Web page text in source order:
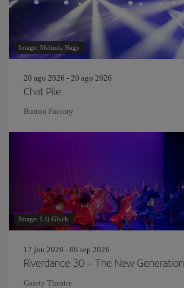
Image: Melinda Nagy
20 ago 2026 - 20 ago 2026
Chat Pile
Button Factory
Image: Lili Gluck
17 jun 2026 - 06 sep 2026
Riverdance 30 – The New Generation
Gaiety Theatre